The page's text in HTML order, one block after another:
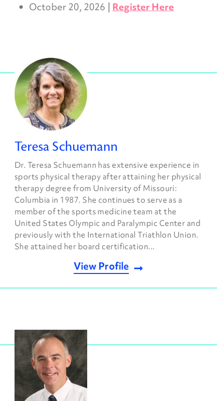
October 20, 2026 | Register Here
Teresa Schuemann
Dr. Teresa Schuemann has extensive experience in
sports physical therapy after attaining her physical
therapy degree from University of Missouri:
Columbia in 1987. She continues to serve as a
member of the sports medicine team at the
United States Olympic and Paralympic Center and
previously with the International Triathlon Union.
She attained her board certification...
View Profile